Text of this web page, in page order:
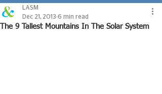
The 9 Tallest Mountains In The Solar System
LASM
Dec 21, 2013 6 min read